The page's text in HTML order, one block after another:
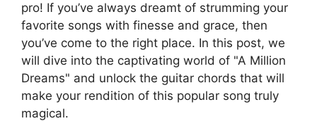
pro! If you’ve always dreamt of‍ strumming your
favorite songs with finesse and grace, then
you’ve come to the right place. ⁤In this post, we
will dive into the captivating world of "A Million⁣
Dreams" and unlock the guitar ⁤chords that ​will
make your rendition of this popular song truly
magical.